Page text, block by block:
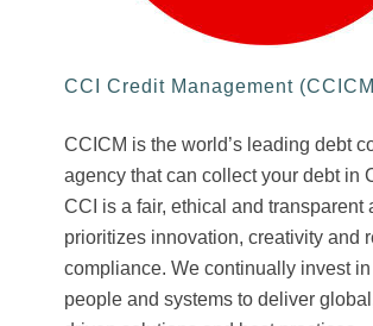
CCI Credit Management
CCICM is the world’s leading debt
agency that can collect your debt in
CCI is a fair, ethical and transparent
prioritizes innovation, creativity and
compliance. We continually invest
people and systems to deliver